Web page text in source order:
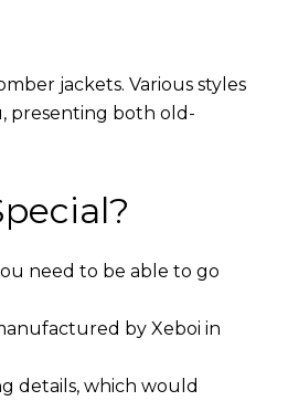
jackets. Various styles
presenting both old-
need to be able to go
by Xeboi in
details, which would